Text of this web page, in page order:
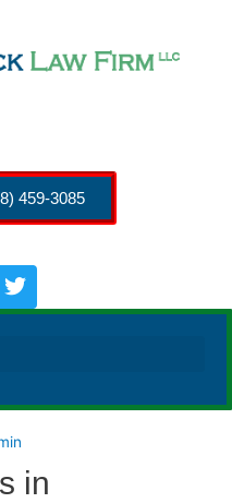
459-3085
in